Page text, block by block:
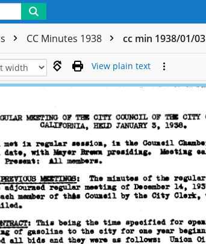
CC Minutes 1938 cc min 1938/01/03
View plain text